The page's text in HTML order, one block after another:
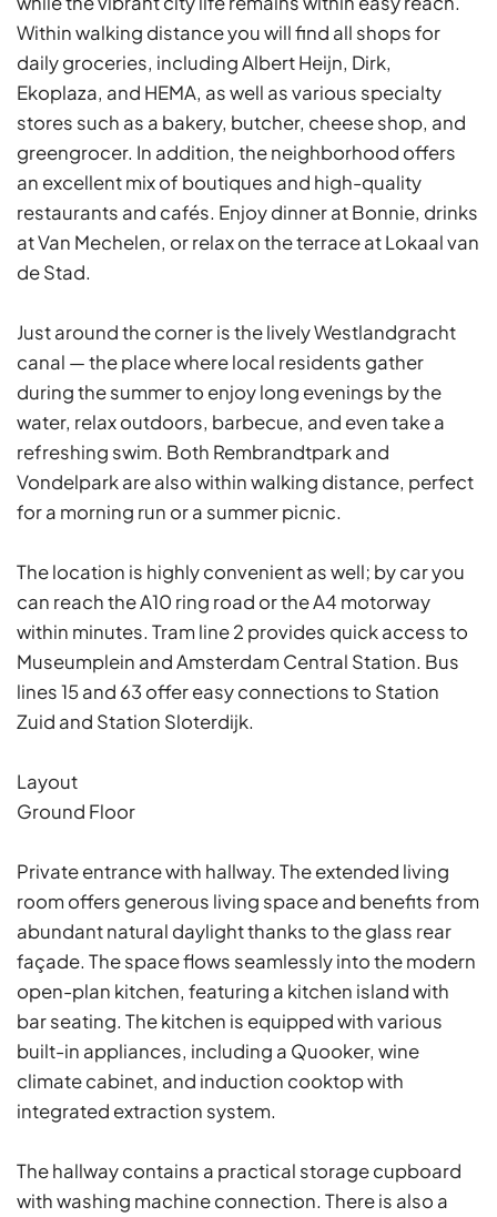
Within walking distance you will find all shops for
daily groceries, including Albert Heijn, Dirk,
Ekoplaza, and HEMA, as well as various specialty
stores such as a bakery, butcher, cheese shop, and
greengrocer. In addition, the neighborhood offers
an excellent mix of boutiques and high-quality
restaurants and cafés. Enjoy dinner at Bonnie, drinks
at Van Mechelen, or relax on the terrace at Lokaal van
de Stad.
Just around the corner is the lively Westlandgracht
canal — the place where local residents gather
during the summer to enjoy long evenings by the
water, relax outdoors, barbecue, and even take a
refreshing swim. Both Rembrandtpark and
Vondelpark are also within walking distance, perfect
for a morning run or a summer picnic.
The location is highly convenient as well; by car you
can reach the A10 ring road or the A4 motorway
within minutes. Tram line 2 provides quick access to
Museumplein and Amsterdam Central Station. Bus
lines 15 and 63 offer easy connections to Station
Zuid and Station Sloterdijk.
Layout
Ground Floor
Private entrance with hallway. The extended living
room offers generous living space and benefits from
abundant natural daylight thanks to the glass rear
façade. The space flows seamlessly into the modern
open-plan kitchen, featuring a kitchen island with
bar seating. The kitchen is equipped with various
built-in appliances, including a Quooker, wine
climate cabinet, and induction cooktop with
integrated extraction system.
The hallway contains a practical storage cupboard
with washing machine connection. There is also a